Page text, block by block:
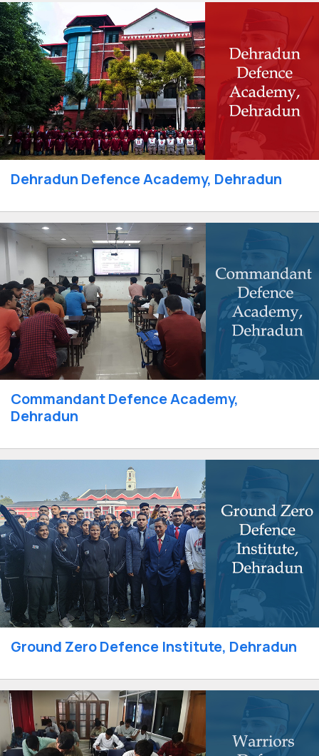
Dehradun Defence Academy, Dehradun
Commandant Defence Academy,
Dehradun
Ground Zero Defence Institute, Dehradun